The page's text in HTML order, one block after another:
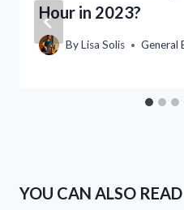
Hour in 2023?
ByLisa Solis General
YOU CAN ALSO READ